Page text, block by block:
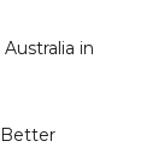
in
Better